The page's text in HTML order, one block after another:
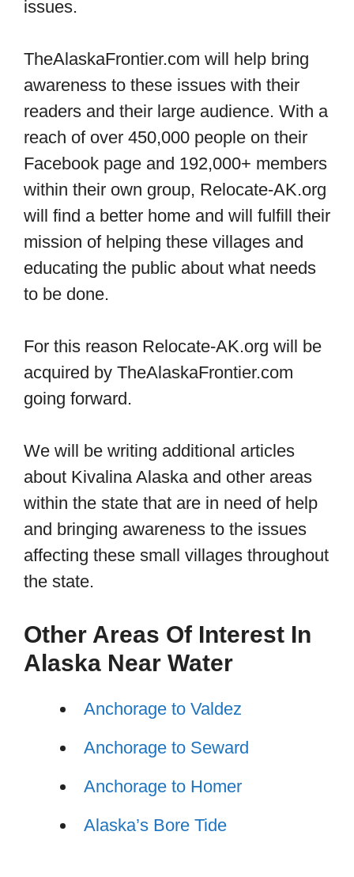
issues.
TheAlaskaFrontier.com will help bring
awareness to these issues with their
readers and their large audience. With a
reach of over 450,000 people on their
Facebook page and 192,000+ members
within their own group, Relocate-AK.org
will find a better home and will fulfill their
mission of helping these villages and
educating the public about what needs
to be done.
For this reason Relocate-AK.org will be
acquired by TheAlaskaFrontier.com
going forward.
We will be writing additional articles
about Kivalina Alaska and other areas
within the state that are in need of help
and bringing awareness to the issues
affecting these small villages throughout
the state.
Other Areas Of Interest In
Alaska Near Water
Anchorage to Valdez
Anchorage to Seward
Anchorage to Homer
Alaska’s Bore Tide